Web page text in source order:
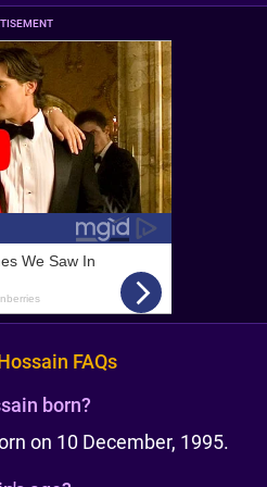
FAQs
born?
on 10 December, 1995.